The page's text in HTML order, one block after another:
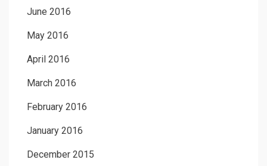
June 2016
May 2016
April 2016
March 2016
February 2016
January 2016
December 2015